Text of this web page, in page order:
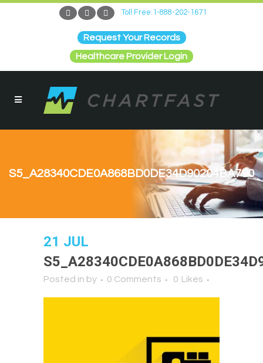
Toll Free:1-888-202-1671
Request Your Records
Healthcare Provider Login
S5_A28340CDE0A868BD0DE34D90204BA790
21 JUL
Posted in by 0 Comments 0 Likes